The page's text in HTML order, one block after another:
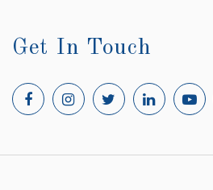
Get In Touch